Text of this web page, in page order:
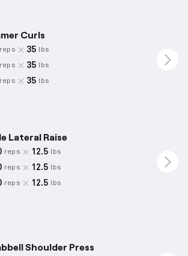
Curls
reps 35 lbs
reps 35 lbs
reps 35 lbs
Lateral Raise
reps 12.5 lbs
reps 12.5 lbs
reps 12.5 lbs
Shoulder Press